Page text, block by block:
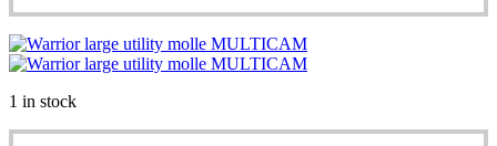
1 in stock